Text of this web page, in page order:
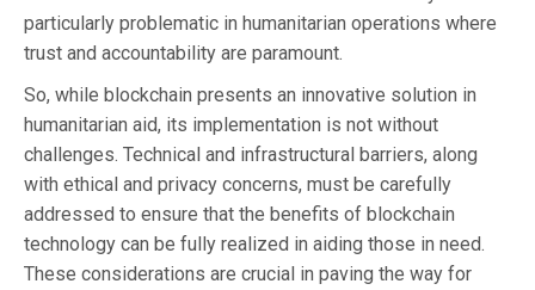
particularly problematic in humanitarian operations where
trust and accountability are paramount.
So, while blockchain presents an innovative solution in
humanitarian aid, its implementation is not without
challenges. Technical and infrastructural barriers, along
with ethical and privacy concerns, must be carefully
addressed to ensure that the benefits of blockchain
technology can be fully realized in aiding those in need.
These considerations are crucial in paving the way for